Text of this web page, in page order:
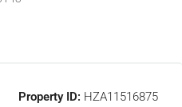
Property ID: HZA11516875